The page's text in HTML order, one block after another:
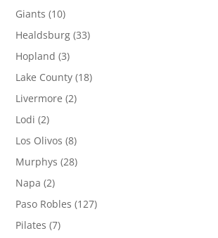
Giants (10)
Healdsburg (33)
Hopland (3)
Lake County (18)
Livermore (2)
Lodi (2)
Los Olivos (8)
Murphys (28)
Napa (2)
Paso Robles (127)
Pilates (7)